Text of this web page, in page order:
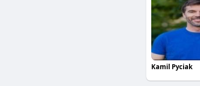
Kamil Pyciak